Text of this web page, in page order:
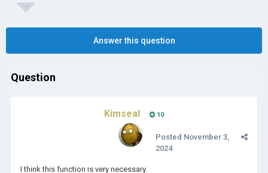
Answer this question
Question
Kimseal 10
Posted November 3,
2024
I think this function is very necessary.